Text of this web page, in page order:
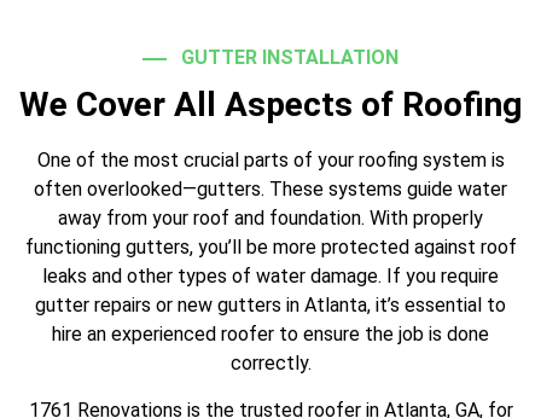
GUTTER INSTALLATION
We Cover All Aspects of Roofing
One of the most crucial parts of your roofing system is
often overlooked—gutters. These systems guide water
away from your roof and foundation. With properly
functioning gutters, you’ll be more protected against roof
leaks and other types of water damage. If you require
gutter repairs or new gutters in Atlanta, it’s essential to
hire an experienced roofer to ensure the job is done
correctly.
1761 Renovations is the trusted roofer in Atlanta, GA, for